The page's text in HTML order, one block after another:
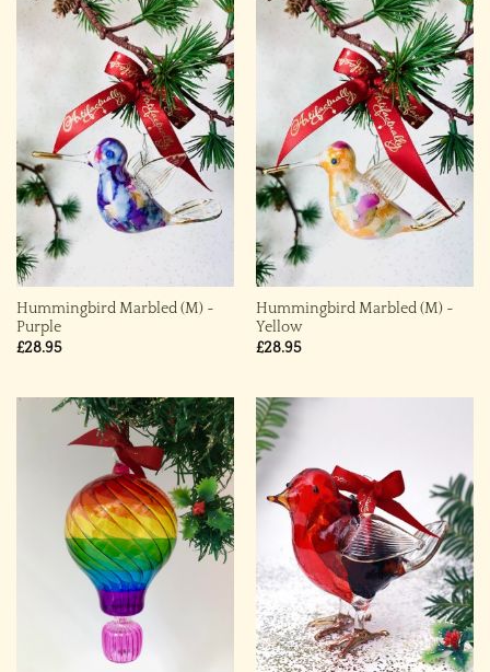
Hummingbird Marbled (M) ~
Purple
£28.95
Hummingbird Marbled (M) ~
Yellow
£28.95